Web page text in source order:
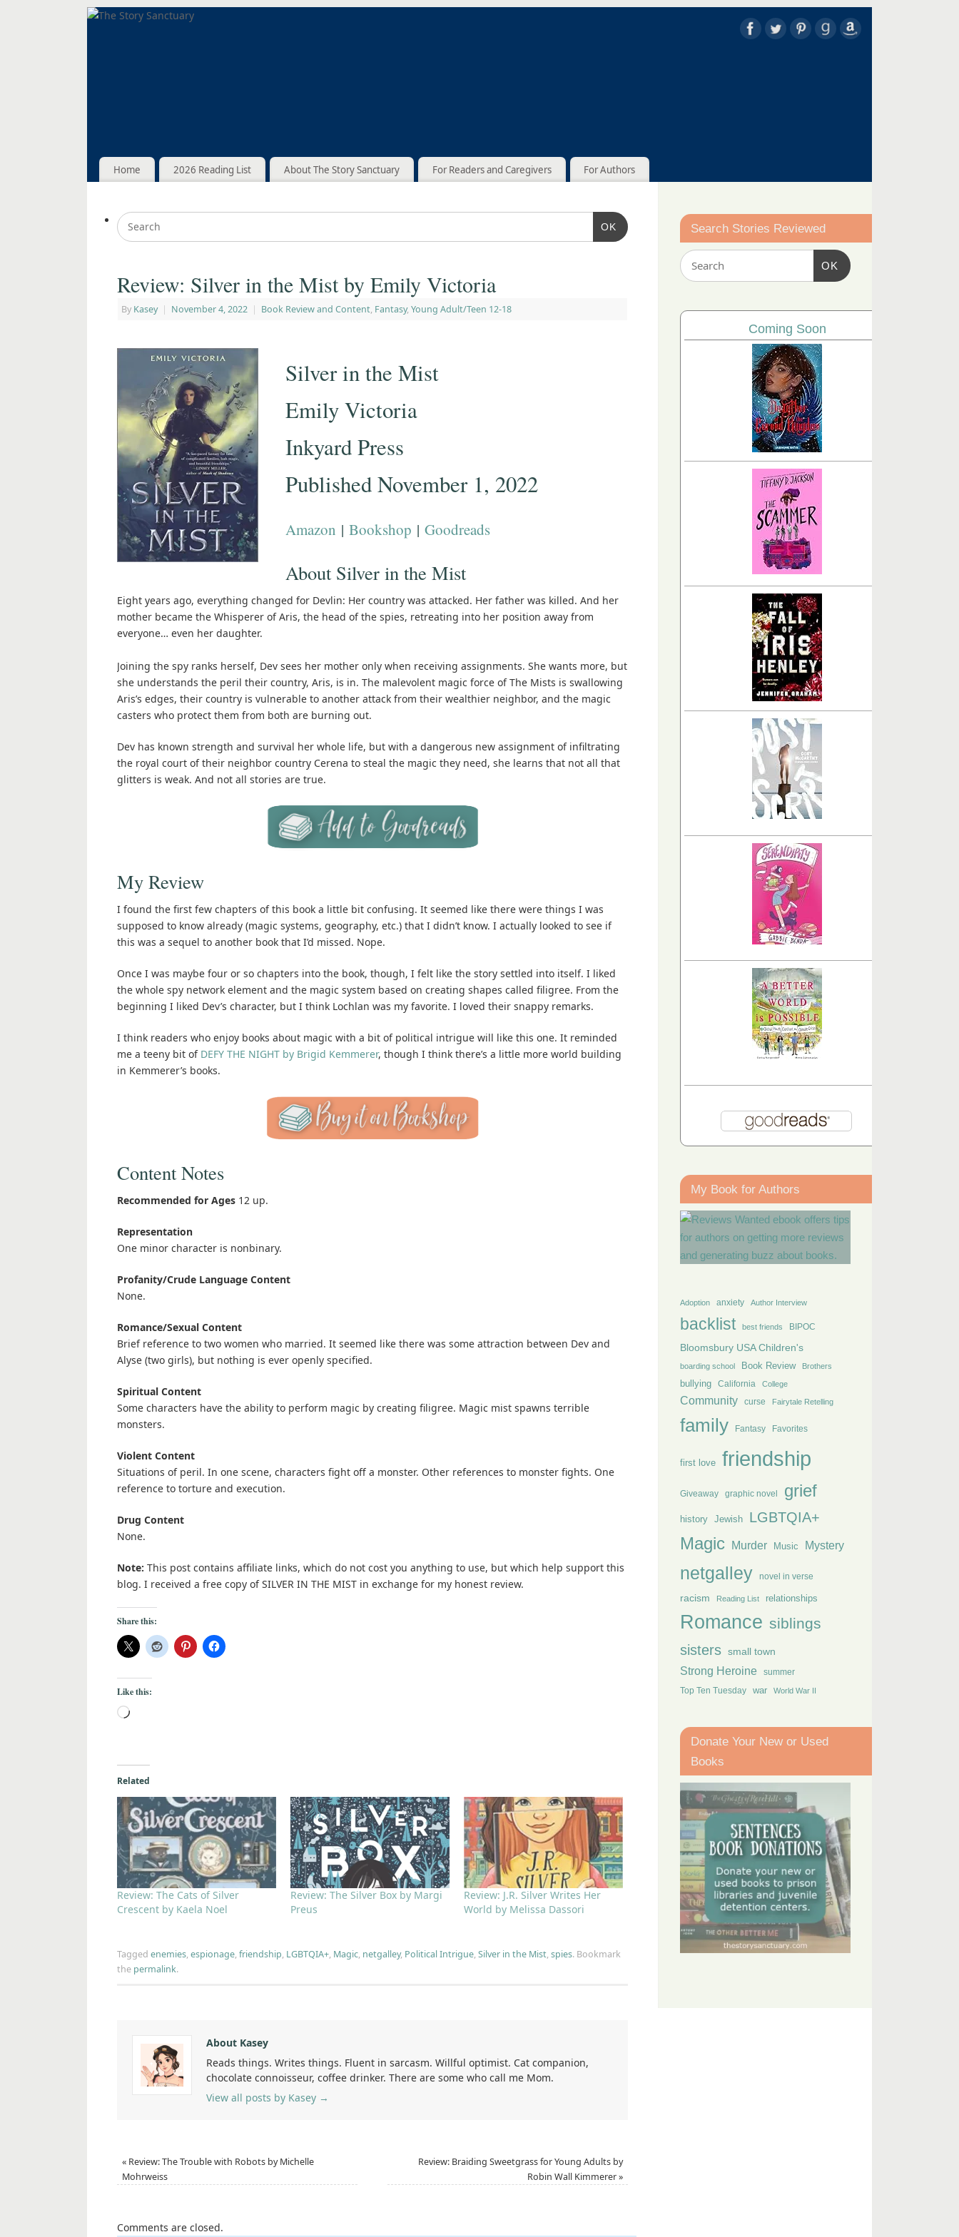
Home 2026 Reading List About The Story Sanctuary For Readers and Caregivers For Authors
OK
Review: Silver in the Mist by Emily Victoria
By Kasey | November 4, 2022 | Book Review and Content, Fantasy, Young Adult/Teen 12-18
Silver in the Mist
Emily Victoria
Inkyard Press
Published November 1, 2022
Amazon | Bookshop | Goodreads
About Silver in the Mist
Eight years ago, everything changed for Devlin: Her country was attacked. Her father was killed. And her
mother became the Whisperer of Aris, the head of the spies, retreating into her position away from
everyone… even her daughter.
Joining the spy ranks herself, Dev sees her mother only when receiving assignments. She wants more, but
she understands the peril their country, Aris, is in. The malevolent magic force of The Mists is swallowing
Aris’s edges, their country is vulnerable to another attack from their wealthier neighbor, and the magic
casters who protect them from both are burning out.
Dev has known strength and survival her whole life, but with a dangerous new assignment of infiltrating
the royal court of their neighbor country Cerena to steal the magic they need, she learns that not all that
glitters is weak. And not all stories are true.
My Review
I found the first few chapters of this book a little bit confusing. It seemed like there were things I was
supposed to know already (magic systems, geography, etc.) that I didn’t know. I actually looked to see if
this was a sequel to another book that I’d missed. Nope.
Once I was maybe four or so chapters into the book, though, I felt like the story settled into itself. I liked
the whole spy network element and the magic system based on creating shapes called filigree. From the
beginning I liked Dev’s character, but I think Lochlan was my favorite. I loved their snappy remarks.
I think readers who enjoy books about magic with a bit of political intrigue will like this one. It reminded
me a teeny bit of DEFY THE NIGHT by Brigid Kemmerer, though I think there’s a little more world building
in Kemmerer’s books.
Content Notes
Recommended for Ages 12 up.
Representation
One minor character is nonbinary.
Profanity/Crude Language Content
None.
Romance/Sexual Content
Brief reference to two women who married. It seemed like there was some attraction between Dev and
Alyse (two girls), but nothing is ever openly specified.
Spiritual Content
Some characters have the ability to perform magic by creating filigree. Magic mist spawns terrible
monsters.
Violent Content
Situations of peril. In one scene, characters fight off a monster. Other references to monster fights. One
reference to torture and execution.
Drug Content
None.
Note: This post contains affiliate links, which do not cost you anything to use, but which help support this
blog. I received a free copy of SILVER IN THE MIST in exchange for my honest review.
Share this:
Like this:
Related
Review: The Cats of Silver
Crescent by Kaela Noel
Review: The Silver Box by Margi
Preus
Review: J.R. Silver Writes Her
World by Melissa Dassori
Tagged enemies,espionage,friendship, LGBTQIA+, Magic, netgalley, Political Intrigue,Silver in the Mist,spies. Bookmark
the permalink.
About Kasey
Reads things. Writes things. Fluent in sarcasm. Willful optimist. Cat companion,
chocolate connoisseur, coffee drinker. There are some who call me Mom.
View all posts by Kasey →
« Review: The Trouble with Robots by Michelle
Mohrweiss
Review: Braiding Sweetgrass for Young Adults by
Robin Wall Kimmerer»
Comments are closed.
Search Stories Reviewed
OK
Coming Soon
My Book for Authors
Adoption anxiety Author Interview
backlist best friends BIPOC
Bloomsbury USA Children's
boarding school Book Review Brothers
bullying California College
Community curse Fairytale Retelling
family Fantasy Favorites
first love friendship
Giveaway graphic novel grief
history Jewish LGBTQIA+
Magic Murder Music Mystery
netgalley novel in verse
racism Reading List relationships
Romance siblings
sisters small town
Strong Heroine summer
Top Ten Tuesday war World War II
Donate Your New or Used
Books